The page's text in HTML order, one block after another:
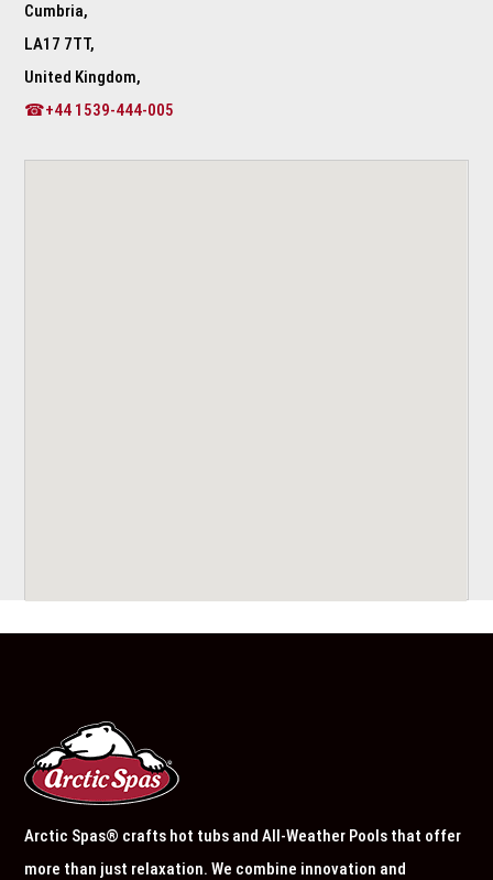
Cumbria,
LA17 7TT,
United Kingdom,
☎+44 1539-444-005
Arctic Spas® crafts hot tubs and All-Weather Pools that offer
more than just relaxation. We combine innovation and